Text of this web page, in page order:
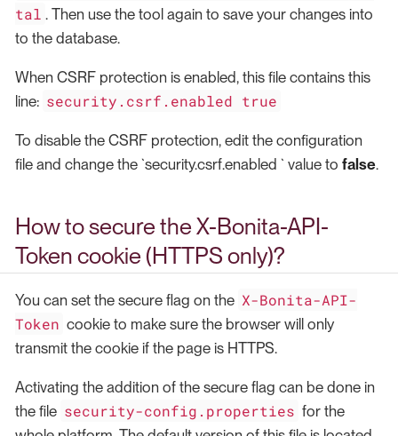
tal . Then use the tool again to save your changes into
to the database.
When CSRF protection is enabled, this file contains this
line: security.csrf.enabled true
To disable the CSRF protection, edit the configuration
file and change the `security.csrf.enabled ` value to false.
How to secure the X-Bonita-API-
Token cookie (HTTPS only)?
You can set the secure flag on the X-Bonita-API-
Token cookie to make sure the browser will only
transmit the cookie if the page is HTTPS.
Activating the addition of the secure flag can be done in
the file security-config.properties for the